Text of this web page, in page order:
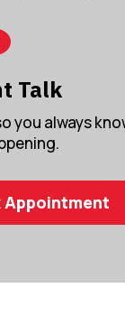
Talk
you always
Appointment